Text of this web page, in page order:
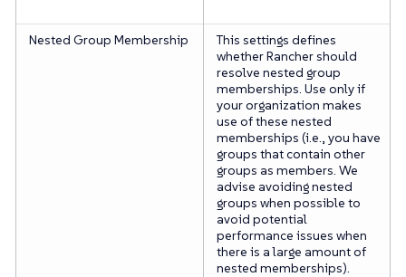
Nested Group Membership
This settings defines
whether Rancher should
resolve nested group
memberships. Use only if
your organization makes
use of these nested
memberships (i.e., you have
groups that contain other
groups as members. We
advise avoiding nested
groups when possible to
avoid potential
performance issues when
there is a large amount of
nested memberships).